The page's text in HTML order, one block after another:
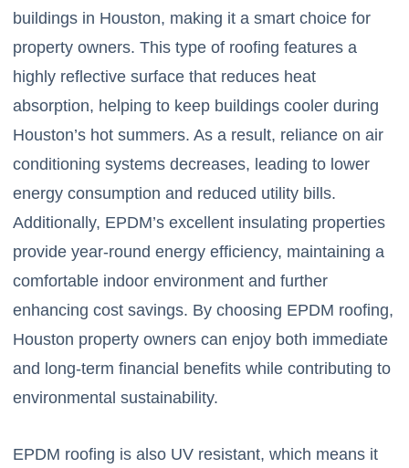
buildings in Houston, making it a smart choice for
property owners. This type of roofing features a
highly reflective surface that reduces heat
absorption, helping to keep buildings cooler during
Houston’s hot summers. As a result, reliance on air
conditioning systems decreases, leading to lower
energy consumption and reduced utility bills.
Additionally, EPDM’s excellent insulating properties
provide year-round energy efficiency, maintaining a
comfortable indoor environment and further
enhancing cost savings. By choosing EPDM roofing,
Houston property owners can enjoy both immediate
and long-term financial benefits while contributing to
environmental sustainability.
EPDM roofing is also UV resistant, which means it